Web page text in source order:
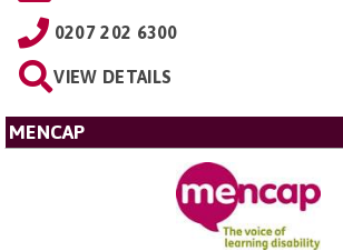
0207 202 6300
VIEW DETAILS
MENCAP